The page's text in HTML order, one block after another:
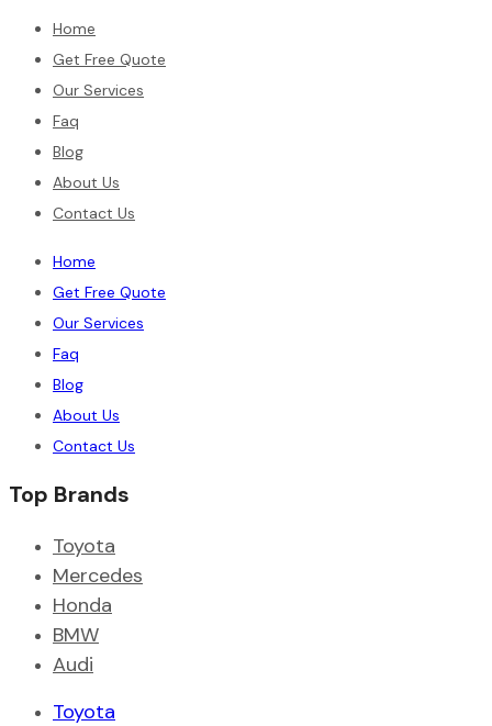
Home
Get Free Quote
Our Services
Faq
Blog
About Us
Contact Us
Home
Get Free Quote
Our Services
Faq
Blog
About Us
Contact Us
Top Brands
Toyota
Mercedes
Honda
BMW
Audi
Toyota